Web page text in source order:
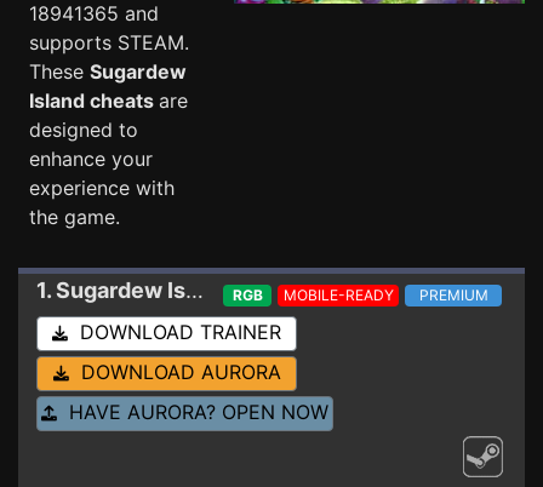
18941365 and
supports STEAM.
These Sugardew
Island cheats are
designed to
enhance your
experience with
the game.
1. Sugardew Island Trainer
RGB MOBILE-READY PREMIUM
DOWNLOAD TRAINER
DOWNLOAD AURORA
HAVE AURORA? OPEN NOW